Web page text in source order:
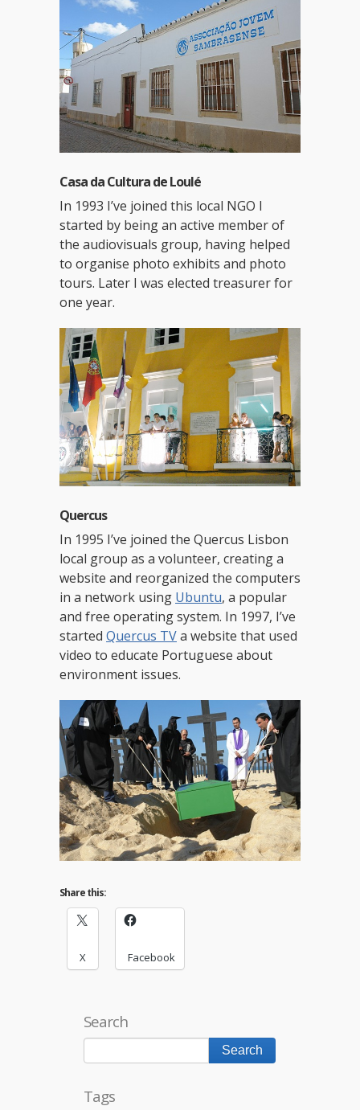
Casa da Cultura de Loulé
In 1993 I’ve joined this local NGO I
started by being an active member of
the audiovisuals group, having helped
to organise photo exhibits and photo
tours. Later I was elected treasurer for
one year.
Quercus
In 1995 I’ve joined the Quercus Lisbon
local group as a volunteer, creating a
website and reorganized the computers
in a network using Ubuntu, a popular
and free operating system. In 1997, I’ve
started Quercus TVa website that used
video to educate Portuguese about
environment issues.
Share this:
X Facebook
Search
Tags